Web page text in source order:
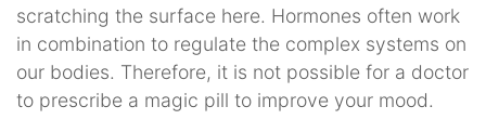
scratching the surface here. Hormones often work
in combination to regulate the complex systems on
our bodies. Therefore, it is not possible for a doctor
to prescribe a magic pill to improve your mood.